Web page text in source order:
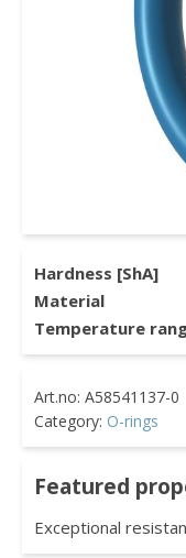
Hardness [ShA]
Material
Temperature
Category: O-rings
Featured
Exceptional